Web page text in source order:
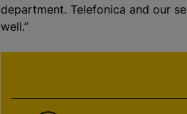
department. Telefonica and our
well.”